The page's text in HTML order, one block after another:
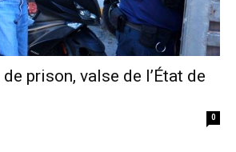
prison, valse de l’État de
0